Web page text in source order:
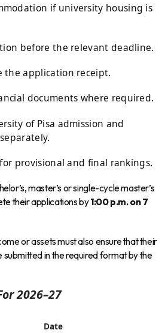
if university housing is
before the relevant deadline.
the application receipt.
documents where required.
of Pisa admission and
provisional and final rankings.
master’s or single-cycle master’s
their applications by1:00 p.m. on 7
or assets must also ensure that their
in the required format by the
2026–27
Date